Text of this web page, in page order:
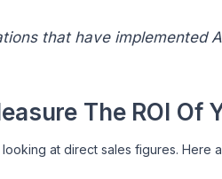
that have implemented
The ROI Of
at direct sales figures. Here